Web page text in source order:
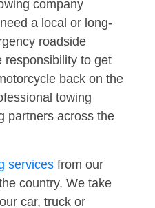
company
a local or long-
roadside
responsibility to get
back on the
towing
partners across the
services from our
country. We take
car, truck or